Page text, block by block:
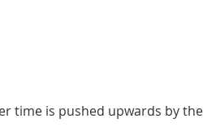
time is pushed upwards by the